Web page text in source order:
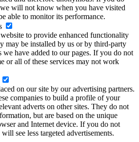
will not know when you have visited
able to monitor its performance.
to provide enhanced functionality
may be installed by us or by third-party
we have added to our pages. If you do not
or all of these services may not work
on our site by our advertising partners.
companies to build a profile of your
adverts on other sites. They do not
but are based on the unique
and Internet device. If you do not
see less targeted advertisements.